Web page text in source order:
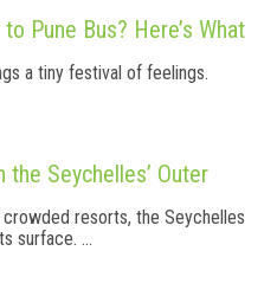
Pune Bus? Here’s What
a tiny festival of feelings.
the Seychelles’ Outer
resorts, the Seychelles
surface. ...